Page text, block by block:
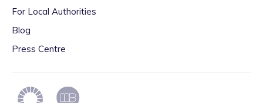
For Local Authorities
Blog
Press Centre